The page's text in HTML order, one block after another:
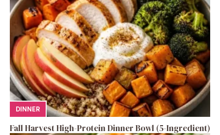
DINNER
Fall Harvest High-Protein Dinner Bowl (5-Ingredient)